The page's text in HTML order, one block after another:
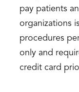
pay patients
organizations
procedures
only and
credit card